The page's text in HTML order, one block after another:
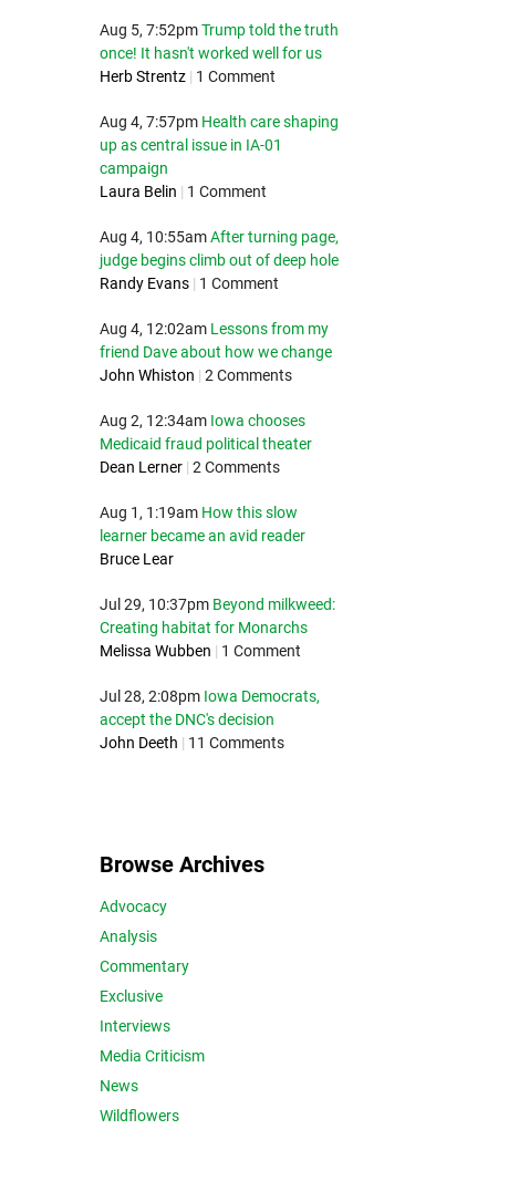
Aug 5, 7:52pm Trump told the truth
once! It hasn't worked well for us
Herb Strentz | 1 Comment
Aug 4, 7:57pm Health care shaping
up as central issue in IA-01
campaign
Laura Belin | 1 Comment
Aug 4, 10:55am After turning page,
judge begins climb out of deep hole
Randy Evans | 1 Comment
Aug 4, 12:02am Lessons from my
friend Dave about how we change
John Whiston | 2 Comments
Aug 2, 12:34am Iowa chooses
Medicaid fraud political theater
Dean Lerner | 2 Comments
Aug 1, 1:19am How this slow
learner became an avid reader
Bruce Lear
Jul 29, 10:37pm Beyond milkweed:
Creating habitat for Monarchs
Melissa Wubben | 1 Comment
Jul 28, 2:08pm Iowa Democrats,
accept the DNC's decision
John Deeth | 11 Comments
Browse Archives
Advocacy
Analysis
Commentary
Exclusive
Interviews
Media Criticism
News
Wildflowers